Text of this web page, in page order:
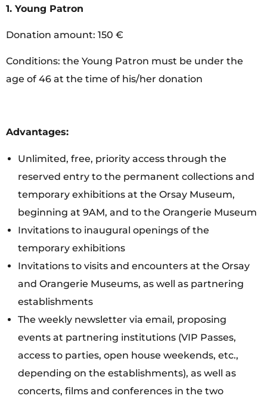
1. Young Patron
Donation amount: 150 €
Conditions: the Young Patron must be under the
age of 46 at the time of his/her donation
Advantages:
Unlimited, free, priority access through the
reserved entry to the permanent collections and
temporary exhibitions at the Orsay Museum,
beginning at 9AM, and to the Orangerie Museum
Invitations to inaugural openings of the
temporary exhibitions
Invitations to visits and encounters at the Orsay
and Orangerie Museums, as well as partnering
establishments
The weekly newsletter via email, proposing
events at partnering institutions (VIP Passes,
access to parties, open house weekends, etc.,
depending on the establishments), as well as
concerts, films and conferences in the two